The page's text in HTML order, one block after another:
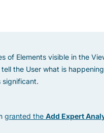
of Elements visible in the
the User what is
significant.
granted the Add Expert